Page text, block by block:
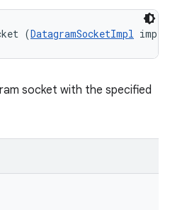
(DatagramSocketImpl impl)
socket with the specified